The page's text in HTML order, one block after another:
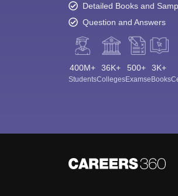
Detailed Books and
Question and Answers
400M+
Students
36K+
Colleges
500+
Exams
3K+
eBooks